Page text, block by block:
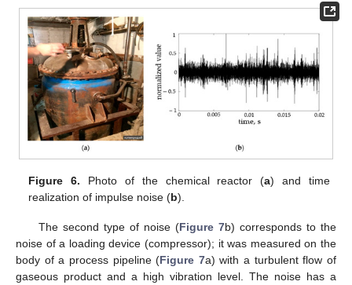
Figure 6. Photo of the chemical reactor (a) and time
realization of impulse noise (b).
The second type of noise (Figure 7b) corresponds to the
noise of a loading device (compressor); it was measured on the
body of a process pipeline (Figure 7a) with a turbulent flow of
gaseous product and a high vibration level. The noise has a